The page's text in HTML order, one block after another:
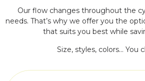
Our flow changes throughout the
needs. That’s why we offer you the
that suits you best while
Size, styles, colors... You